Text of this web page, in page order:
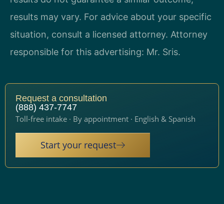
results may vary. For advice about your specific
situation, consult a licensed attorney. Attorney
responsible for this advertising: Mr. Sris.
Request a consultation
(888) 437-7747
Toll-free intake · By appointment · English & Spanish
Start your request